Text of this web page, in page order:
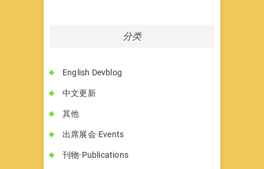
分类
English Devblog
中文更新
其他
出席展会·Events
刊物·Publications